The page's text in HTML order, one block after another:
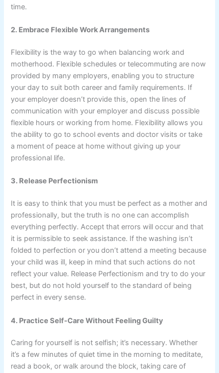
time.
2. Embrace Flexible Work Arrangements
Flexibility is the way to go when balancing work and
motherhood. Flexible schedules or telecommuting are now
provided by many employers, enabling you to structure
your day to suit both career and family requirements. If
your employer doesn’t provide this, open the lines of
communication with your employer and discuss possible
flexible hours or working from home. Flexibility allows you
the ability to go to school events and doctor visits or take
a moment of peace at home without giving up your
professional life.
3. Release Perfectionism
It is easy to think that you must be perfect as a mother and
professionally, but the truth is no one can accomplish
everything perfectly. Accept that errors will occur and that
it is permissible to seek assistance. If the washing isn’t
folded to perfection or you don’t attend a meeting because
your child was ill, keep in mind that such actions do not
reflect your value. Release Perfectionism and try to do your
best, but do not hold yourself to the standard of being
perfect in every sense.
4. Practice Self-Care Without Feeling Guilty
Caring for yourself is not selfish; it’s necessary. Whether
it’s a few minutes of quiet time in the morning to meditate,
read a book, or walk around the block, taking care of